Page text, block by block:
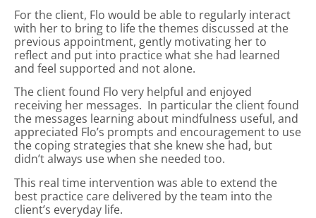
For the client, Flo would be able to regularly interact
with her to bring to life the themes discussed at the
previous appointment, gently motivating her to
reflect and put into practice what she had learned
and feel supported and not alone.
The client found Flo very helpful and enjoyed
receiving her messages. In particular the client found
the messages learning about mindfulness useful, and
appreciated Flo’s prompts and encouragement to use
the coping strategies that she knew she had, but
didn’t always use when she needed too.
This real time intervention was able to extend the
best practice care delivered by the team into the
client’s everyday life.